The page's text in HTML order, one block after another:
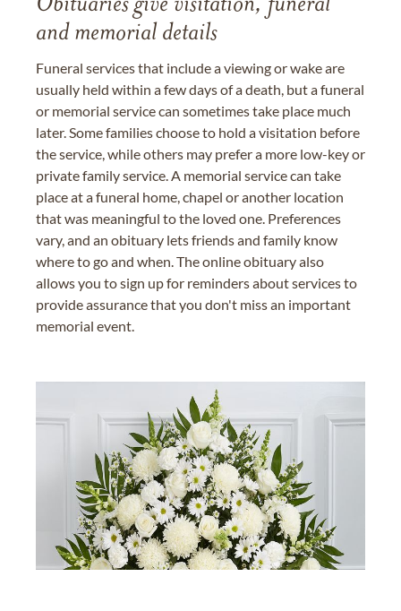
Obituaries give visitation, funeral
and memorial details
Funeral services that include a viewing or wake are
usually held within a few days of a death, but a funeral
or memorial service can sometimes take place much
later. Some families choose to hold a visitation before
the service, while others may prefer a more low-key or
private family service. A memorial service can take
place at a funeral home, chapel or another location
that was meaningful to the loved one. Preferences
vary, and an obituary lets friends and family know
where to go and when. The online obituary also
allows you to sign up for reminders about services to
provide assurance that you don't miss an important
memorial event.